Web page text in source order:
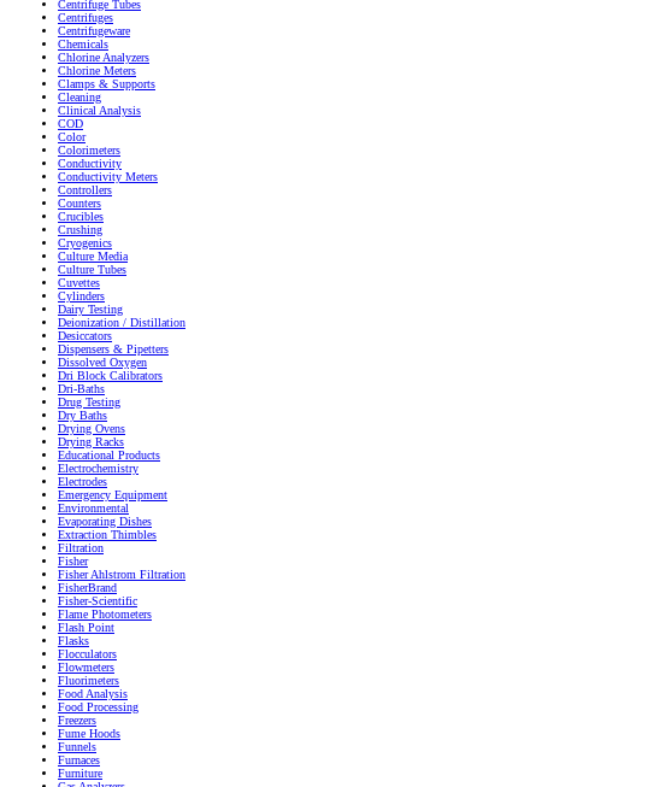
Centrifuge Tubes
Centrifuges
Centrifugeware
Chemicals
Chlorine Analyzers
Chlorine Meters
Clamps & Supports
Cleaning
Clinical Analysis
COD
Color
Colorimeters
Conductivity
Conductivity Meters
Controllers
Counters
Crucibles
Crushing
Cryogenics
Culture Media
Culture Tubes
Cuvettes
Cylinders
Dairy Testing
Deionization / Distillation
Desiccators
Dispensers & Pipetters
Dissolved Oxygen
Dri Block Calibrators
Dri-Baths
Drug Testing
Dry Baths
Drying Ovens
Drying Racks
Educational Products
Electrochemistry
Electrodes
Emergency Equipment
Environmental
Evaporating Dishes
Extraction Thimbles
Filtration
Fisher
Fisher Ahlstrom Filtration
FisherBrand
Fisher-Scientific
Flame Photometers
Flash Point
Flasks
Flocculators
Flowmeters
Fluorimeters
Food Analysis
Food Processing
Freezers
Fume Hoods
Funnels
Furnaces
Furniture